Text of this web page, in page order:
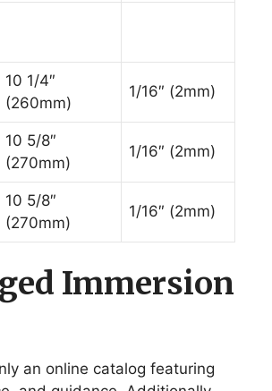
10 1/4″
(260mm)
1/16″ (2mm)
10 5/8″
(270mm)
1/16″ (2mm)
10 5/8″
(270mm)
1/16″ (2mm)
Immersion
an online catalog featuring